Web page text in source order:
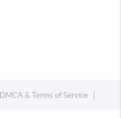
DMCA & Terms of Service